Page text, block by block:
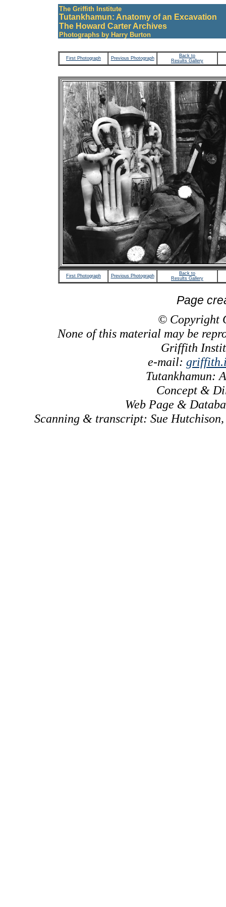
The Griffith Institute
Tutankhamun: Anatomy of an Excavation
The Howard Carter Archives
Photographs by Harry Burton
First Photograph Previous Photograph
Back to
Results Gallery
First Photograph Previous Photograph
Back to
Results Gallery
Page
© Copyright
None of this material may be
Griffith
e-mail:
Tutankhamun:
Concept &
Web Page &
Scanning & transcript: Sue